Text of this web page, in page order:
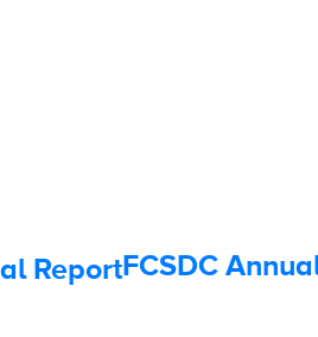
FCSDC